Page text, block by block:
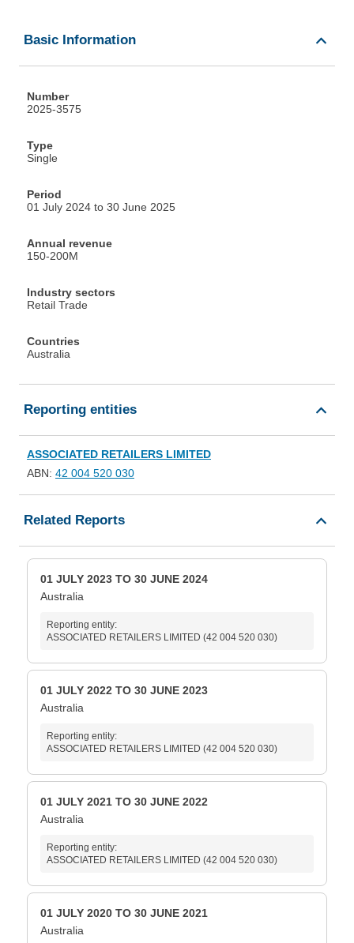
Basic Information
Number
2025-3575
Type
Single
Period
01 July 2024 to 30 June 2025
Annual revenue
150-200M
Industry sectors
Retail Trade
Countries
Australia
Reporting entities
ASSOCIATED RETAILERS LIMITED
ABN: 42 004 520 030
Related Reports
01 JULY 2023 TO 30 JUNE 2024
Australia
Reporting entity:
ASSOCIATED RETAILERS LIMITED (42 004 520 030)
01 JULY 2022 TO 30 JUNE 2023
Australia
Reporting entity:
ASSOCIATED RETAILERS LIMITED (42 004 520 030)
01 JULY 2021 TO 30 JUNE 2022
Australia
Reporting entity:
ASSOCIATED RETAILERS LIMITED (42 004 520 030)
01 JULY 2020 TO 30 JUNE 2021
Australia